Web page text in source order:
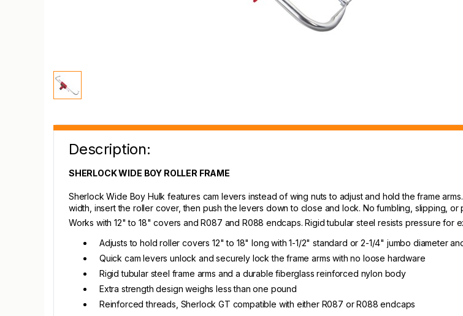
Description:
SHERLOCK WIDE BOY ROLLER FRAME
Sherlock Wide Boy Hulk features cam levers instead of wing nuts to adjust and hold the frame
width, insert the roller cover, then push the levers down to close and lock. No fumbling, slipping, or
Works with 12" to 18" covers and R087 and R088 endcaps. Rigid tubular steel resists pressure for
Adjusts to hold roller covers 12" to 18" long with 1-1/2" standard or 2-1/4" jumbo diameter
Quick cam levers unlock and securely lock the frame arms with no loose hardware
Rigid tubular steel frame arms and a durable fiberglass reinforced nylon body
Extra strength design weighs less than one pound
Reinforced threads, Sherlock GT compatible with either R087 or R088 endcaps